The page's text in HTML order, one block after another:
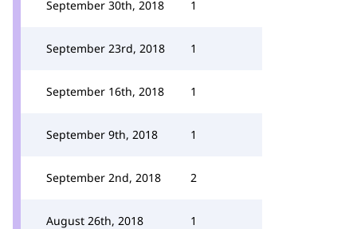
September 30th, 2018 1
September 23rd, 2018 1
September 16th, 2018 1
September 9th, 2018 1
September 2nd, 2018 2
August 26th, 2018 1